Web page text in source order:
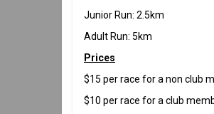
Junior Run: 2.5km
Adult Run: 5km
Prices
$15 per race for a non club
$10 per race for a club